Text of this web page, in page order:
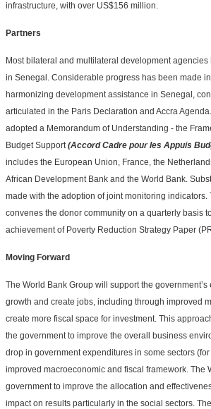
infrastructure, with over US$156 million.
Partners
Most bilateral and multilateral development
in Senegal. Considerable progress has been made
harmonizing development assistance in Senegal,
articulated in the Paris Declaration and Accra
adopted a Memorandum of Understanding - the
Budget Support(Accord Cadre pour les Appuis
includes the European Union, France, the
African Development Bank and the World Bank.
made with the adoption of joint monitoring indicators.
convenes the donor community on a quarterly basis
achievement of Poverty Reduction Strategy Paper
Moving Forward
The World Bank Group will support the government’s
growth and create jobs, including through improved
create more fiscal space for investment. This
the government to improve the overall business
drop in government expenditures in some sectors
improved macroeconomic and fiscal framework. The
government to improve the allocation and
impact on results particularly in the social sectors.